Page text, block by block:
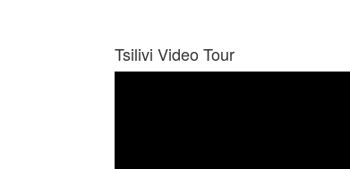
Tsilivi Video Tour